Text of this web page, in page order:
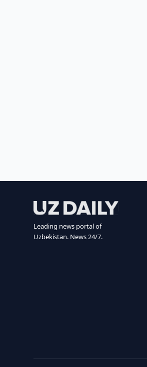
Leading news portal of
Uzbekistan. News 24/7.